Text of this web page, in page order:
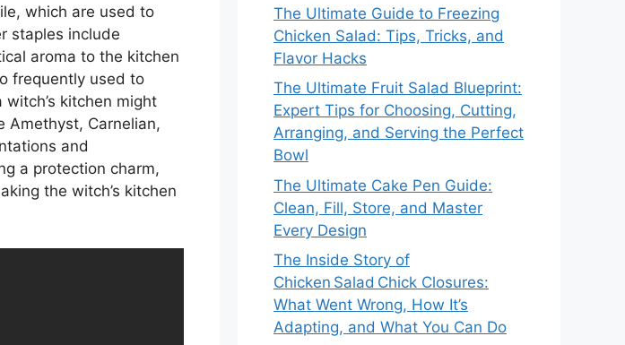
which are used to
staples include
aroma to the kitchen
frequently used to
kitchen might
Amethyst, Carnelian,
and
a protection charm,
the witch’s kitchen
The Ultimate Guide to Freezing
Chicken Salad: Tips, Tricks, and
Flavor Hacks
The Ultimate Fruit Salad Blueprint:
Expert Tips for Choosing, Cutting,
Arranging, and Serving the Perfect
Bowl
The Ultimate Cake Pen Guide:
Clean, Fill, Store, and Master
Every Design
The Inside Story of
Chicken Salad Chick Closures:
What Went Wrong, How It’s
Adapting, and What You Can Do